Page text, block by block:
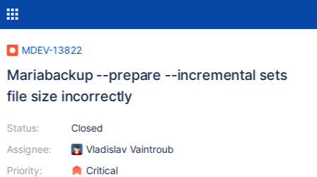
MDEV-13822
Mariabackup --prepare --incremental sets
file size incorrectly
Status:
Assignee:
Priority:
Closed
Vladislav Vaintroub
Critical